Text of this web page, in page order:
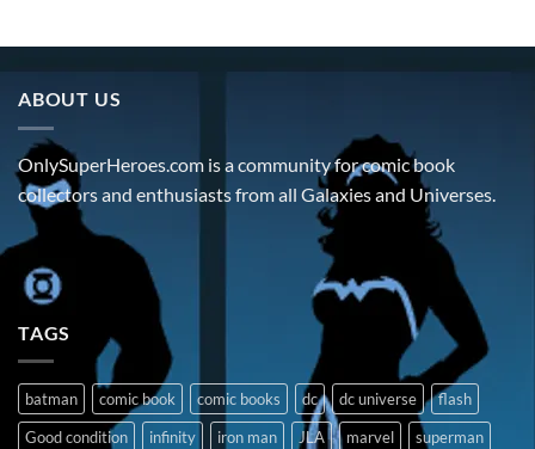
ABOUT US
OnlySuperHeroes.com is a community for comic book
collectors and enthusiasts from all Galaxies and Universes.
TAGS
batman comic book comic books dc dc universe
flash
Good condition
infinity iron man JLA marvel
superman